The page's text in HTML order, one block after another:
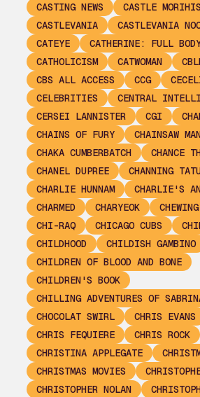
CASTING NEWS
CASTLE
CASTLEVANIA
CASTLEVANIA
CATEYE
CATHERINE: FULL
CATHOLICISM
CATWOMAN
CBS ALL ACCESS
CCG
CELEBRITIES
CENTRAL
CERSEI LANNISTER
CGI
CHAINS OF FURY
CHAINSAW
CHAKA CUMBERBATCH
CHANCE
CHANEL DUPREE
CHANNING
CHARLIE HUNNAM
CHARLIE'S
CHARMED
CHARYEOK
CHI-RAQ
CHICAGO CUBS
CHILDHOOD
CHILDISH GAMBINO
CHILDREN OF BLOOD AND BONE
CHILDREN'S BOOK
CHILLING ADVENTURES OF
CHOCOLAT SWIRL
CHRIS EVANS
CHRIS FEQUIERE
CHRIS ROCK
CHRISTINA APPLEGATE
CHRISTMAS MOVIES
CHRISTOPHER NOLAN